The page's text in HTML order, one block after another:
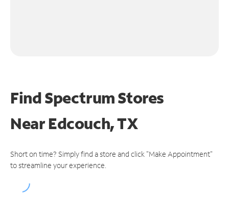
Find Spectrum Stores
NearEdcouch, TX
Short on time? Simply find a store and click "Make Appointment"
to streamline your experience.